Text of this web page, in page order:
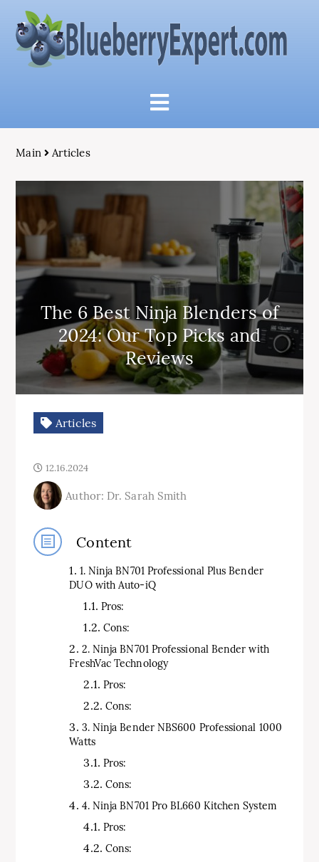
Main Articles
The 6 Best Ninja Blenders of
2024: Our Top Picks and
Reviews
Articles
12.16.2024
Author: Dr. Sarah Smith
Content
1. Ninja BN701 Professional Plus Bender
DUO with Auto-iQ
Pros:
Cons:
2. Ninja BN701 Professional Bender with
FreshVac Technology
Pros:
Cons:
3. Ninja Bender NBS600 Professional 1000
Watts
Pros:
Cons:
4. Ninja BN701 Pro BL660 Kitchen System
Pros:
Cons: